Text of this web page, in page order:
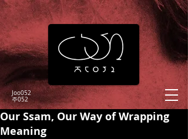
Joo052
​주052
Our Ssam, Our Way of Wrapping
Meaning